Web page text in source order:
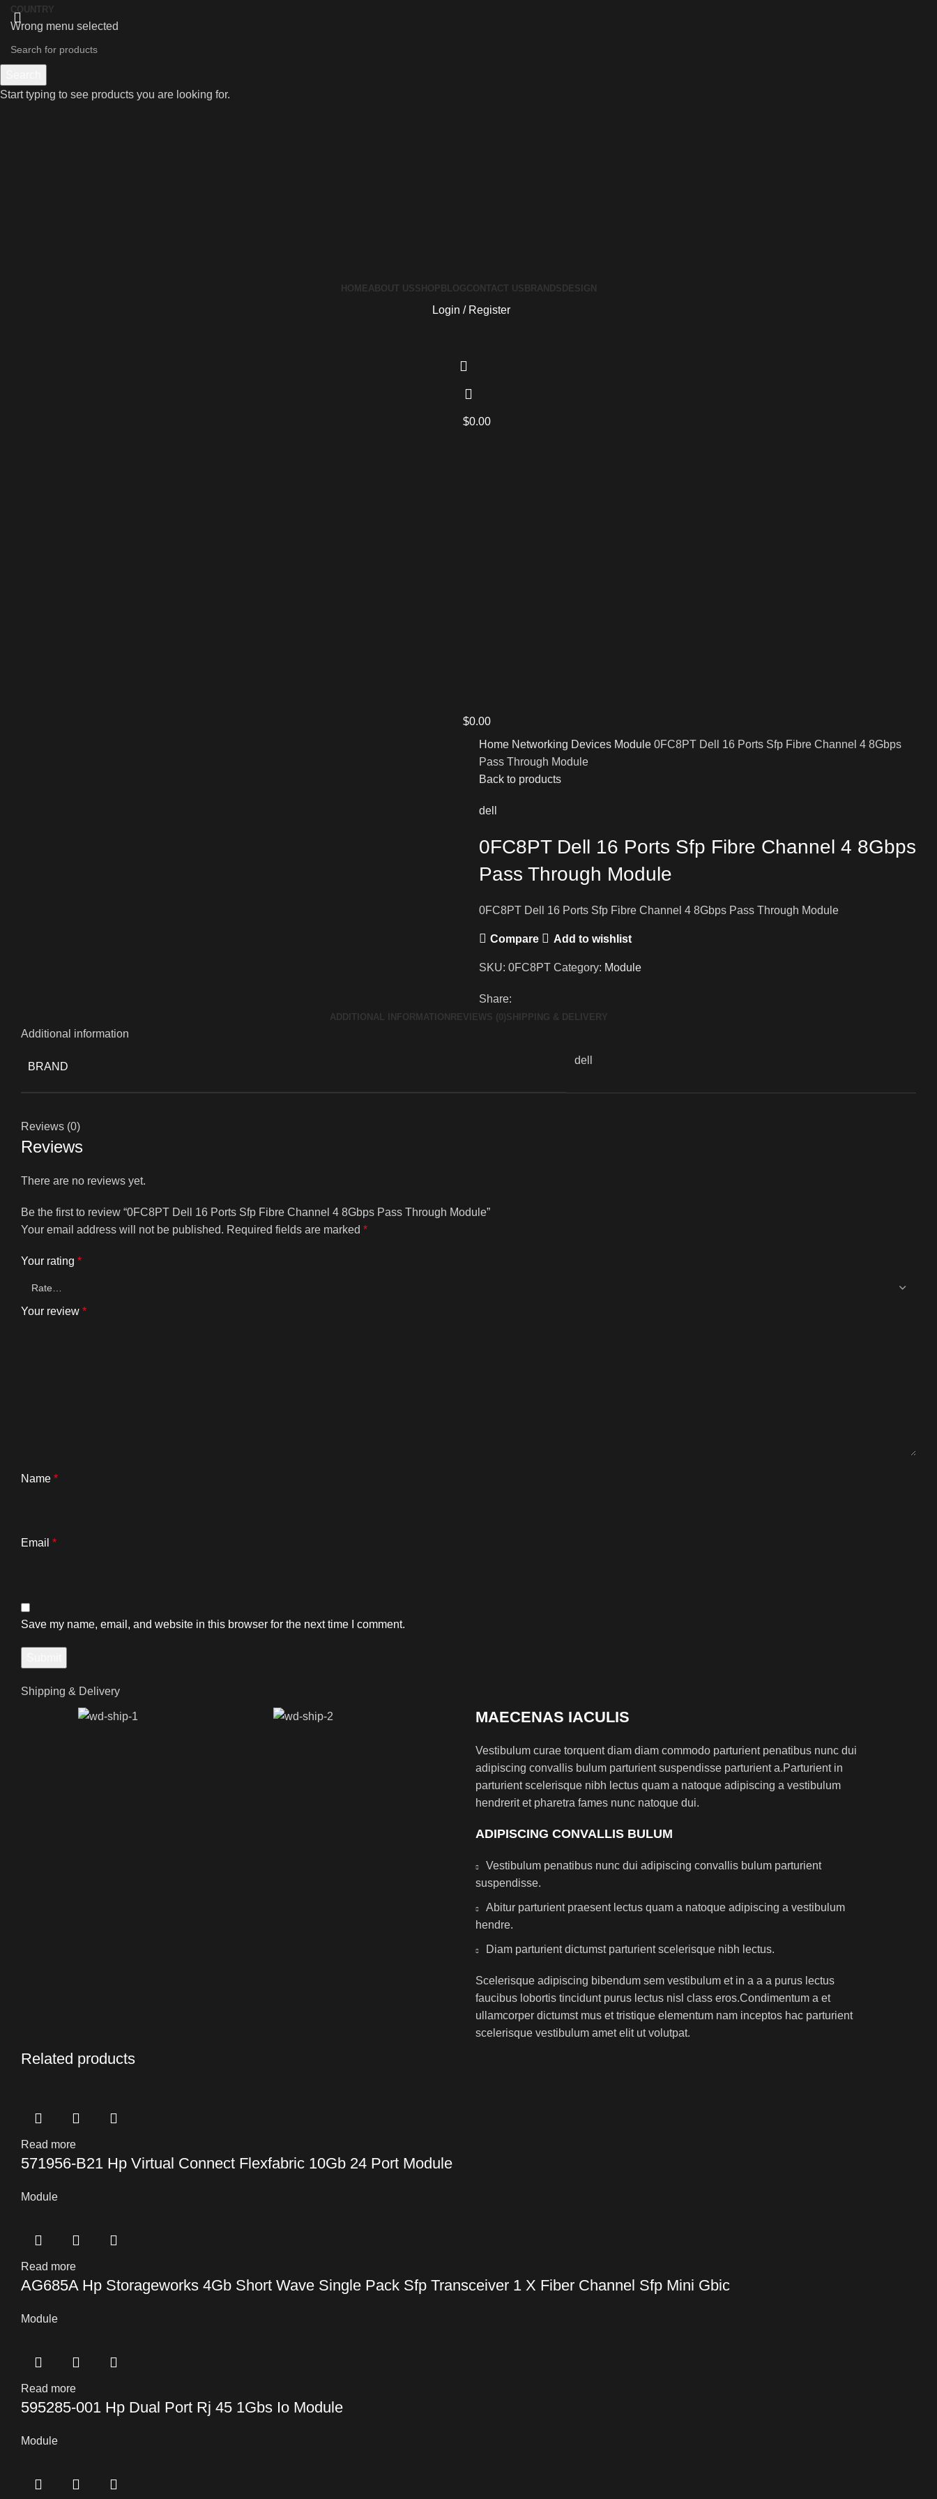
COUNTRY
Wrong menu selected
HOMEABOUT USSHOP BLOGCONTACT US BRANDS DESIGN
Login / Register
$0.00
$0.00
Home Networking Devices Module 0FC8PT Dell 16 Ports Sfp Fibre Channel 4 8Gbps
Pass Through Module
Back to products
dell
0FC8PT Dell 16 Ports Sfp Fibre Channel 4 8Gbps
Pass Through Module
0FC8PT Dell 16 Ports Sfp Fibre Channel 4 8Gbps Pass Through Module
Compare Add to wishlist
SKU: 0FC8PT Category: Module
Share:
ADDITIONAL INFORMATION REVIEWS (0) SHIPPING & DELIVERY
Additional information
BRAND
dell
Reviews (0)
Reviews
There are no reviews yet.
Be the first to review “0FC8PT Dell 16 Ports Sfp Fibre Channel 4 8Gbps Pass Through Module”
Your email address will not be published. Required fields are marked *
Your rating *
Your review *
Name *
Email *
Save my name, email, and website in this browser for the next time I comment.
Shipping & Delivery
MAECENAS IACULIS
Vestibulum curae torquent diam diam commodo parturient penatibus nunc dui
adipiscing convallis bulum parturient suspendisse parturient a.Parturient in
parturient scelerisque nibh lectus quam a natoque adipiscing a vestibulum
hendrerit et pharetra fames nunc natoque dui.
ADIPISCING CONVALLIS BULUM
Vestibulum penatibus nunc dui adipiscing convallis bulum parturient
suspendisse.
Abitur parturient praesent lectus quam a natoque adipiscing a vestibulum
hendre.
Diam parturient dictumst parturient scelerisque nibh lectus.
Scelerisque adipiscing bibendum sem vestibulum et in a a a purus lectus
faucibus lobortis tincidunt purus lectus nisl class eros.Condimentum a et
ullamcorper dictumst mus et tristique elementum nam inceptos hac parturient
scelerisque vestibulum amet elit ut volutpat.
Related products
Read more
571956-B21 Hp Virtual Connect Flexfabric 10Gb 24 Port Module
Module
Read more
AG685A Hp Storageworks 4Gb Short Wave Single Pack Sfp Transceiver 1 X Fiber Channel Sfp Mini Gbic
Module
Read more
595285-001 Hp Dual Port Rj 45 1Gbs Io Module
Module
Start typing to see products you are looking for.